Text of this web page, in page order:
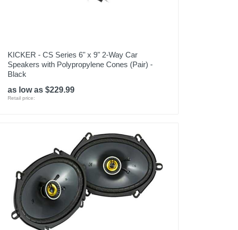
KICKER - CS Series 6" x 9" 2-Way Car
Speakers with Polypropylene Cones (Pair) -
Black
as low as $229.99
Retail price: